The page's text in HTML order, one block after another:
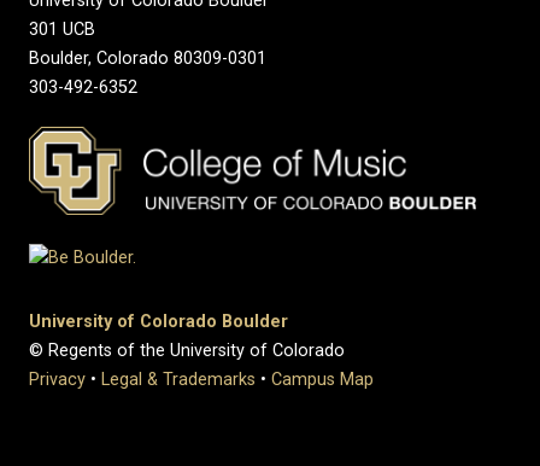
301 UCB
Boulder, Colorado 80309-0301
303-492-6352
University of Colorado Boulder
© Regents of the University of Colorado
Privacy • Legal & Trademarks • Campus Map